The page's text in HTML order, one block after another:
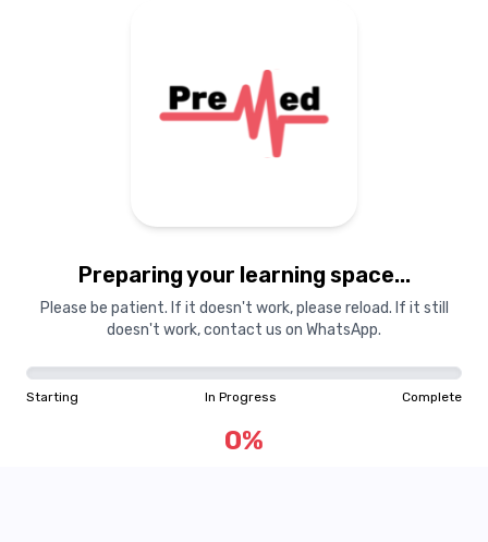
Preparing your learning space...
Please be patient. If it doesn't work, please reload. If it still
doesn't work, contact us on WhatsApp.
Starting In Progress Complete
0%
Starting In Progress Complete
0%
"Learning is a treasure that will follow its owner everywhere"